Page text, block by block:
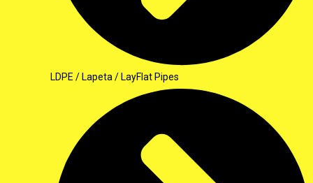
LDPE / Lapeta / LayFlat Pipes